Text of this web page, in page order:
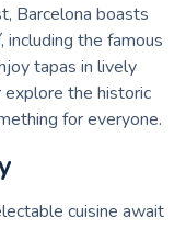
Barcelona boasts
including the famous
tapas in lively
explore the historic
for everyone.
cuisine await